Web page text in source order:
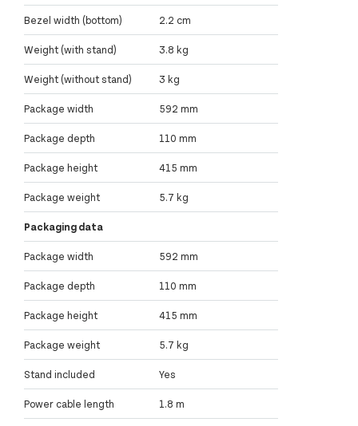
Bezel width (bottom) 2.2 cm
Weight (with stand) 3.8 kg
Weight (without stand) 3 kg
Package width 592 mm
Package depth 110 mm
Package height 415 mm
Package weight 5.7 kg
Packaging data
Package width 592 mm
Package depth 110 mm
Package height 415 mm
Package weight 5.7 kg
Stand included Yes
Power cable length 1.8 m